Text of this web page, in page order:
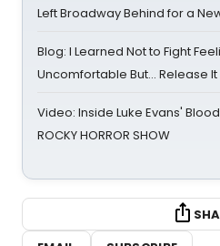
Left Broadway Behind for a
Blog: I Learned Not to Fight
Uncomfortable But… Release It
Video: Inside Luke Evans'
ROCKY HORROR SHOW